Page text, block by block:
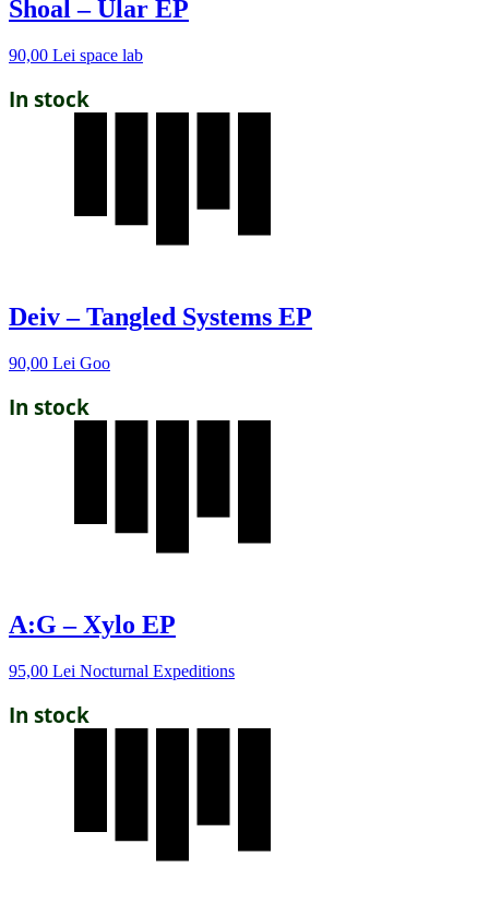
Shoal – Ular EP
90,00 Lei space lab
In stock
Deiv – Tangled Systems EP
90,00 Lei Goo
In stock
A:G – Xylo EP
95,00 Lei Nocturnal Expeditions
In stock